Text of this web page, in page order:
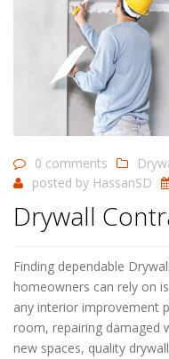
0 comments
posted by HassanSD
Drywall
Finding dependable
homeowners can rely on
any interior improvement
room, repairing damaged
new spaces, quality